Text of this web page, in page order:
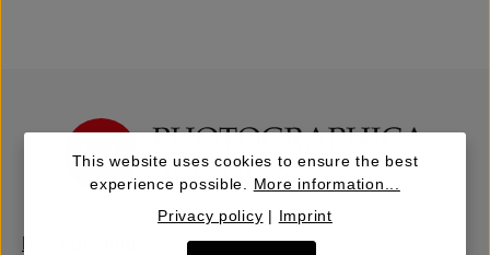
This website uses cookies to ensure the best
experience possible. More information...
Privacy policy | Imprint